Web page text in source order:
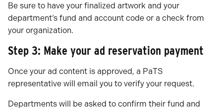
Be sure to have your finalized artwork and your
department‘s fund and account code or a check from
your organization.
Step 3: Make your ad reservation payment
Once your ad content is approved, a PaTS
representative will email you to verify your request.
Departments will be asked to confirm their fund and